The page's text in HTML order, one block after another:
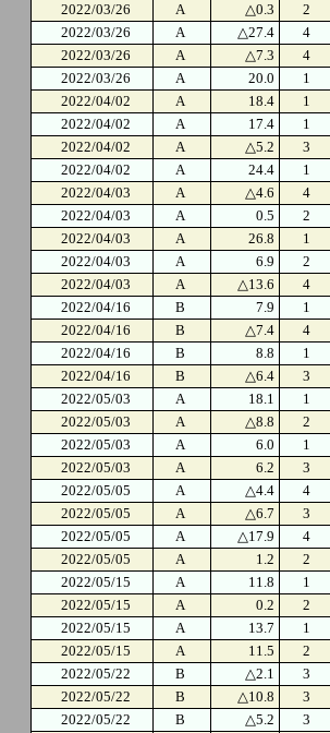
2022/03/26
A △0.3 2
2022/03/26
A △27.4 4
2022/03/26
A △7.3 4
2022/03/26
A 20.0 1
2022/04/02
A 18.4 1
2022/04/02
A 17.4 1
2022/04/02
A △5.2 3
2022/04/02
A 24.4 1
2022/04/03
A △4.6 4
2022/04/03
A 0.5 2
2022/04/03
A 26.8 1
2022/04/03
A 6.9 2
2022/04/03
A △13.6 4
2022/04/16
B 7.9 1
2022/04/16
B △7.4 4
2022/04/16
B 8.8 1
2022/04/16
B △6.4 3
2022/05/03
A 18.1 1
2022/05/03
A △8.8 2
2022/05/03
A 6.0 1
2022/05/03
A 6.2 3
2022/05/05
A △4.4 4
2022/05/05
A △6.7 3
2022/05/05
A △17.9 4
2022/05/05
A 1.2 2
2022/05/15
A 11.8 1
2022/05/15
A 0.2 2
2022/05/15
A 13.7 1
2022/05/15
A 11.5 2
2022/05/22
B △2.1 3
2022/05/22
B △10.8 3
2022/05/22
B △5.2 3